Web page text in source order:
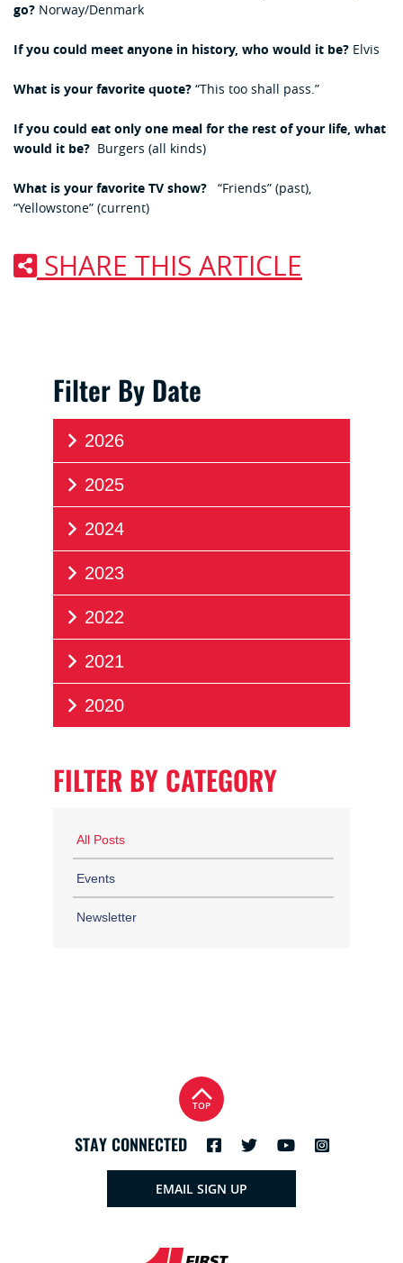
go? Norway/Denmark
If you could meet anyone in history, who would it be? Elvis
What is your favorite quote? “This too shall pass.”
If you could eat only one meal for the rest of your life, what
would it be? Burgers (all kinds)
What is your favorite TV show?
“Friends” (past),
“Yellowstone” (current)
SHARE THIS ARTICLE
Filter By Date
2026
2025
2024
2023
2022
2021
2020
FILTER BY CATEGORY
All Posts
Events
Newsletter
STAY CONNECTED
TOP
EMAIL SIGN UP